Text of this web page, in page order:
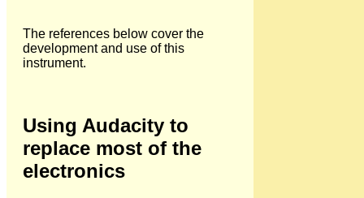
The references below cover the
development and use of this
instrument.
Using Audacity to
replace most of the
electronics